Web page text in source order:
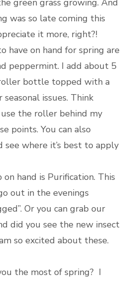
green grass growing. And
was so late coming this
it more, right?!
have on hand for spring are
peppermint. I add about 5
bottle topped with a
issues. Think
the roller behind my
points. You can also
see where it’s best to apply
hand is Purification. This
out in the evenings
Or you can grab our
did you see the new insect
so excited about these.
the most of spring? I